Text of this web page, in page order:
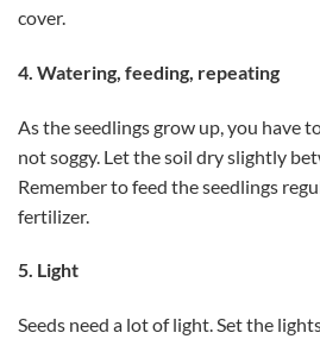
cover.
4. Watering, feeding, repeating
As the seedlings grow up, you have
not soggy. Let the soil dry slightly
Remember to feed the seedlings
fertilizer.
5. Light
Seeds need a lot of light. Set the